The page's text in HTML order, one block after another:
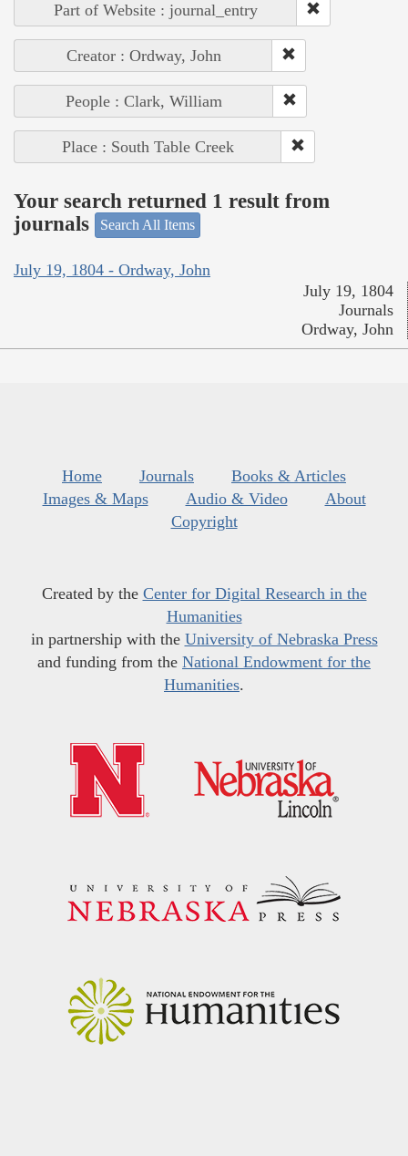
Part of Website : journal_entry
Creator : Ordway, John
People : Clark, William
Place : South Table Creek
Your search returned 1 result from
journals
Search All Items
July 19, 1804 - Ordway, John
July 19, 1804
Journals
Ordway, John
Home Journals
Books & Articles
Images & Maps
Audio & Video
About
Copyright
Created by the Center for Digital Research in the
Humanities
in partnership with the University of Nebraska Press
and funding from the National Endowment for the
Humanities.